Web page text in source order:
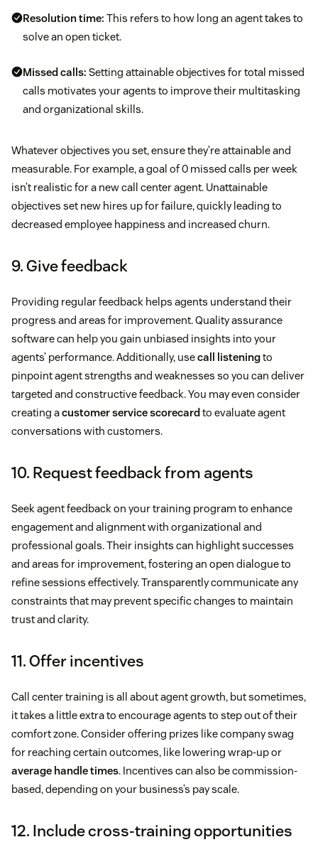
Resolution time: This refers to how long an agent takes to
solve an open ticket.
Missed calls: Setting attainable objectives for total missed
calls motivates your agents to improve their multitasking
and organizational skills.
Whatever objectives you set, ensure they’re attainable and
measurable. For example, a goal of 0 missed calls per week
isn’t realistic for a new call center agent. Unattainable
objectives set new hires up for failure, quickly leading to
decreased employee happiness and increased churn.
9. Give feedback
Providing regular feedback helps agents understand their
progress and areas for improvement. Quality assurance
software can help you gain unbiased insights into your
agents’ performance. Additionally, usecall listeningto
pinpoint agent strengths and weaknesses so you can deliver
targeted and constructive feedback. You may even consider
creating acustomer service scorecard to evaluate agent
conversations with customers.
10. Request feedback from agents
Seek agent feedback on your training program to enhance
engagement and alignment with organizational and
professional goals. Their insights can highlight successes
and areas for improvement, fostering an open dialogue to
refine sessions effectively. Transparently communicate any
constraints that may prevent specific changes to maintain
trust and clarity.
11. Offer incentives
Call center training is all about agent growth, but sometimes,
it takes a little extra to encourage agents to step out of their
comfort zone. Consider offering prizes like company swag
for reaching certain outcomes, like lowering wrap-up or
average handle times. Incentives can also be commission-
based, depending on your business’s pay scale.
12. Include cross-training opportunities